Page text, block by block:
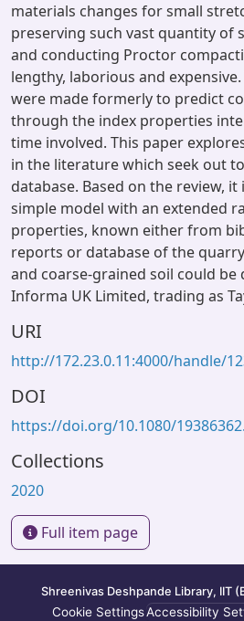
materials changes for small
preserving such vast quantity of
and conducting Proctor
lengthy, laborious and
were made formerly to predict
through the index properties
time involved. This paper
in the literature which seek out
database. Based on the review,
simple model with an extended
properties, known either from
reports or database of the
and coarse-grained soil could be
Informa UK Limited, trading as
URI
http://172.23.0.11:4000/handle/
DOI
https://doi.org/10.1080/
Collections
2020
Full item page
Shreenivas Deshpande Library, IIT
Cookie SettingsAccessibility